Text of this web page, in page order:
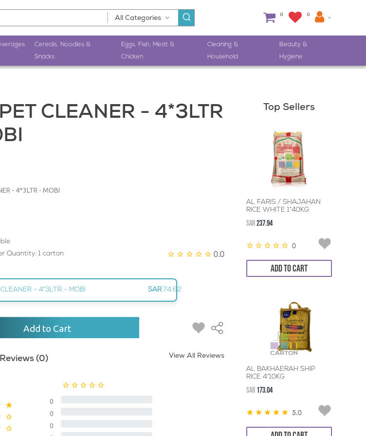
0 0
Cereals, Noodles &
Snacks
Eggs, Fish, Meat &
Chicken
Cleaning &
Household
Beauty &
Hygiene
CLEANER - 4*3LTR
- 4*3LTR - MOBI
Quantity: 1 carton
0.0
- 4*3LTR - MOBI SAR 74.62
Add to Cart
(0) View All Reviews
0
0
0
Top Sellers
AL FARIS / SHAJAHAN
RICE WHITE 1*40KG
SAR237.94
0
ADD TO CART
AL BAKHAERAH SHIP
RICE 4*10KG
SAR 173.04
5.0